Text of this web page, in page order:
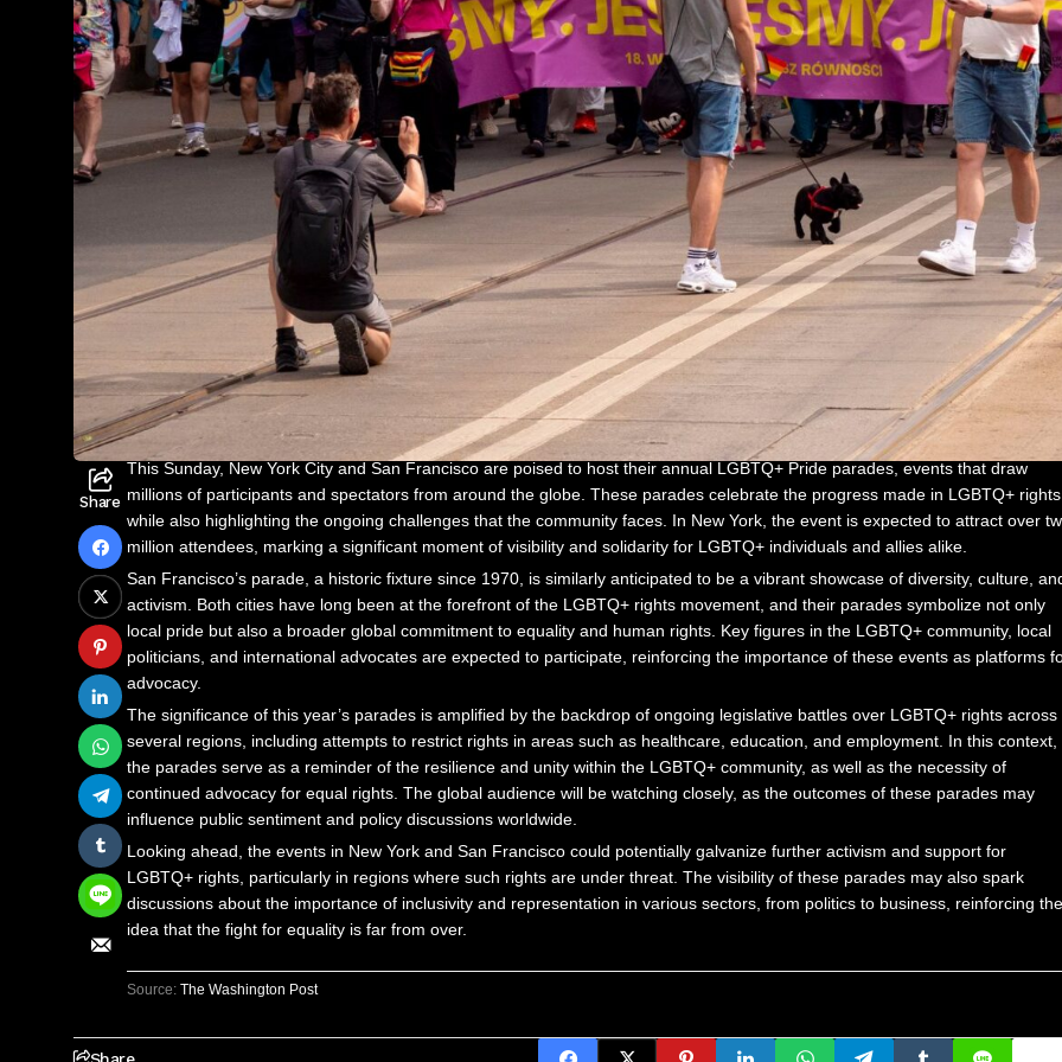
Share
This Sunday, New York City and San Francisco are poised to host their annual LGBTQ+ Pride parades, events that draw
millions of participants and spectators from around the globe. These parades celebrate the progress made in LGBTQ+ rights
while also highlighting the ongoing challenges that the community faces. In New York, the event is expected to attract over
million attendees, marking a significant moment of visibility and solidarity for LGBTQ+ individuals and allies alike.
San Francisco’s parade, a historic fixture since 1970, is similarly anticipated to be a vibrant showcase of diversity, culture,
activism. Both cities have long been at the forefront of the LGBTQ+ rights movement, and their parades symbolize not only
local pride but also a broader global commitment to equality and human rights. Key figures in the LGBTQ+ community, local
politicians, and international advocates are expected to participate, reinforcing the importance of these events as platforms
advocacy.
The significance of this year’s parades is amplified by the backdrop of ongoing legislative battles over LGBTQ+ rights across
several regions, including attempts to restrict rights in areas such as healthcare, education, and employment. In this context,
the parades serve as a reminder of the resilience and unity within the LGBTQ+ community, as well as the necessity of
continued advocacy for equal rights. The global audience will be watching closely, as the outcomes of these parades may
influence public sentiment and policy discussions worldwide.
Looking ahead, the events in New York and San Francisco could potentially galvanize further activism and support for
LGBTQ+ rights, particularly in regions where such rights are under threat. The visibility of these parades may also spark
discussions about the importance of inclusivity and representation in various sectors, from politics to business, reinforcing the
idea that the fight for equality is far from over.
Source: The Washington Post
Share